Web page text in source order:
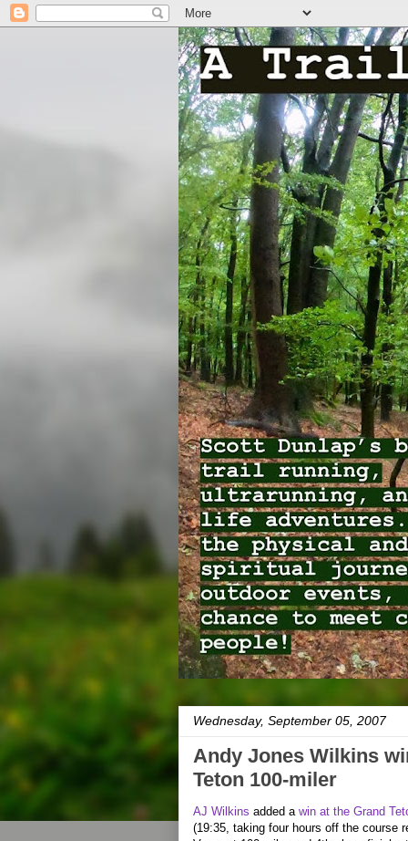
Wednesday, September 05, 2007
Andy Jones Wilkins
Teton 100-miler
AJ Wilkins added a win at the Grand
(19:35, taking four hours off the course